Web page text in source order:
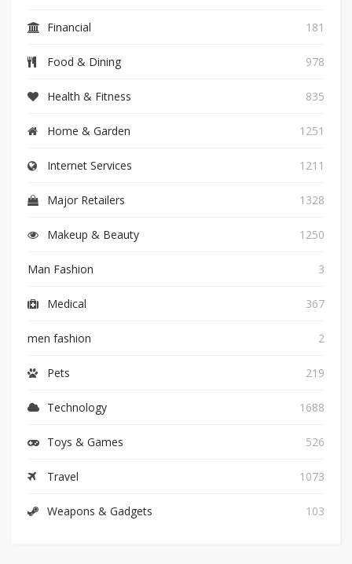
Financial 181
Food & Dining 978
Health & Fitness 835
Home & Garden 1251
Internet Services 1211
Major Retailers 1328
Makeup & Beauty 1250
Man Fashion 3
Medical 367
men fashion 2
Pets 219
Technology 1688
Toys & Games 526
Travel 1073
Weapons & Gadgets 103